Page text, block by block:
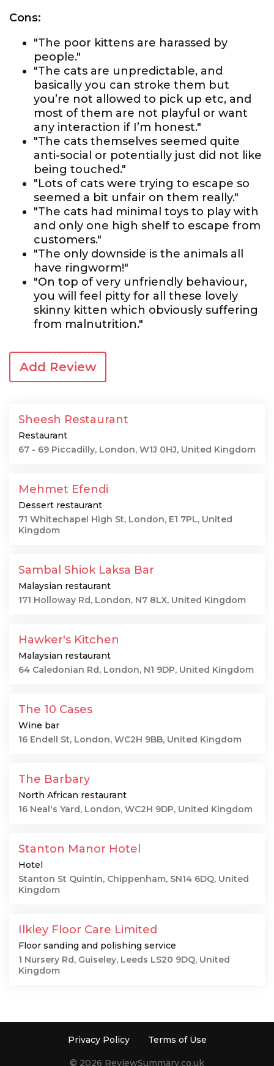
Cons:
"The poor kittens are harassed by
people."
"The cats are unpredictable, and
basically you can stroke them but
you’re not allowed to pick up etc, and
most of them are not playful or want
any interaction if I’m honest."
"The cats themselves seemed quite
anti-social or potentially just did not like
being touched."
"Lots of cats were trying to escape so
seemed a bit unfair on them really."
"The cats had minimal toys to play with
and only one high shelf to escape from
customers."
"The only downside is the animals all
have ringworm!"
"On top of very unfriendly behaviour,
you will feel pitty for all these lovely
skinny kitten which obviously suffering
from malnutrition."
Add Review
Sheesh Restaurant
Restaurant
67 - 69 Piccadilly, London, W1J 0HJ, United Kingdom
Mehmet Efendi
Dessert restaurant
71 Whitechapel High St, London, E1 7PL, United
Kingdom
Sambal Shiok Laksa Bar
Malaysian restaurant
171 Holloway Rd, London, N7 8LX, United Kingdom
Hawker's Kitchen
Malaysian restaurant
64 Caledonian Rd, London, N1 9DP, United Kingdom
The 10 Cases
Wine bar
16 Endell St, London, WC2H 9BB, United Kingdom
The Barbary
North African restaurant
16 Neal's Yard, London, WC2H 9DP, United Kingdom
Stanton Manor Hotel
Hotel
Stanton St Quintin, Chippenham, SN14 6DQ, United
Kingdom
Ilkley Floor Care Limited
Floor sanding and polishing service
1 Nursery Rd, Guiseley, Leeds LS20 9DQ, United
Kingdom
Privacy Policy Terms of Use
© 2026 ReviewSummary.co.uk